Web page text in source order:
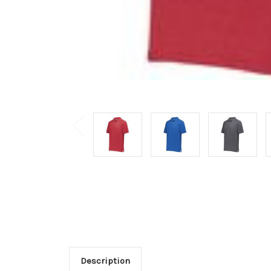
Description